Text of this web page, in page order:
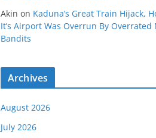
Akin on Kaduna’s Great Train Hijack,
It’s Airport Was Overrun By
Bandits
Archives
August 2026
July 2026